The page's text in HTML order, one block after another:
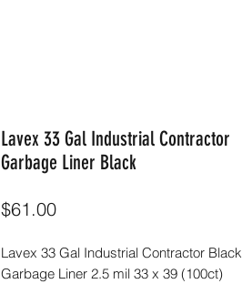
Lavex 33 Gal Industrial Contractor
Garbage Liner Black
$61.00Price
Lavex 33 Gal Industrial Contractor Black
Garbage Liner 2.5 mil 33 x 39 (100ct)